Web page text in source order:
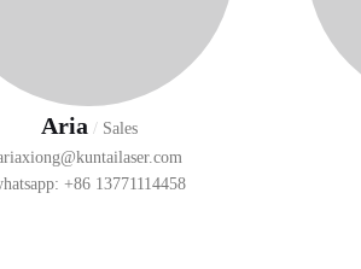
Aria / Sales
+86 13771114458